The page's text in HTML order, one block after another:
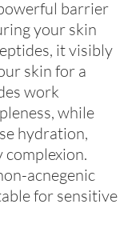
barrier
your skin
it visibly
skin for a
work
while
hydration,
complexion.
acnegenic
for sensitive